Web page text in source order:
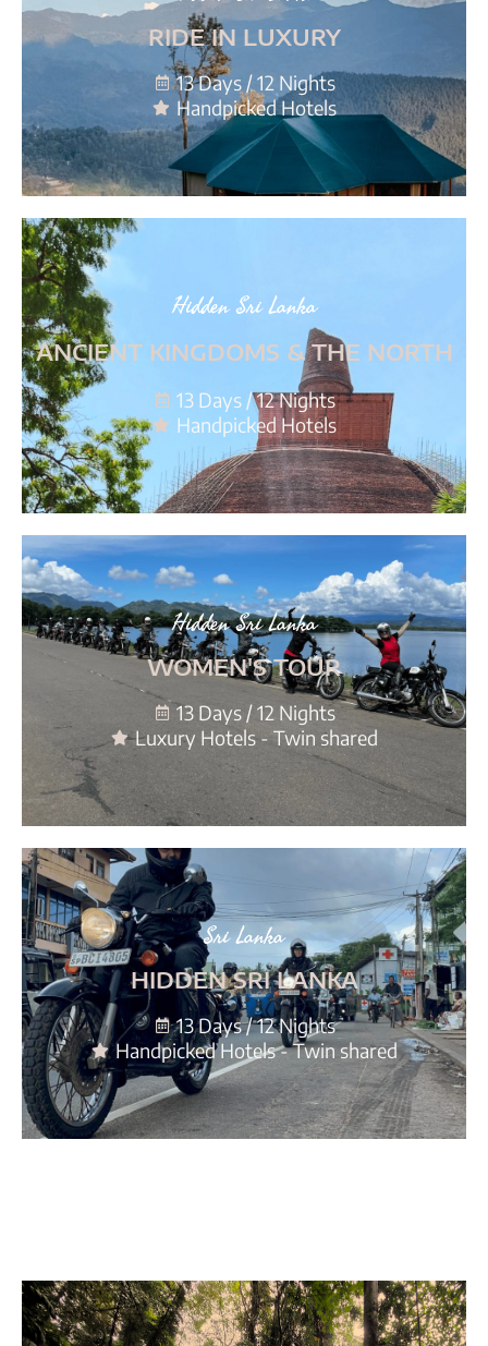
RIDE IN LUXURY
13 Days / 12 Nights
Handpicked Hotels
Hidden Sri Lanka
ANCIENT KINGDOMS & THE NORTH
13 Days / 12 Nights
Handpicked Hotels
Hidden Sri Lanka
WOMEN'S TOUR
13 Days / 12 Nights
Luxury Hotels - Twin shared
Sri Lanka
HIDDEN SRI LANKA
13 Days / 12 Nights
Handpicked Hotels - Twin shared